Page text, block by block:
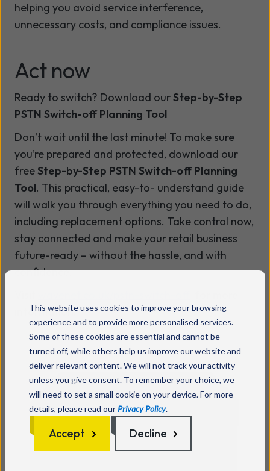
This website uses cookies to improve your browsing
experience and to provide more personalised services.
Some of these cookies are essential and cannot be
turned off, while others help us improve our website and
deliver relevant content. We will not track your activity
unless you give consent. To remember your choice, we
will need to set a small cookie on your device. For more
details, please read our Privacy Policy.
Accept Decline
helping you avoid service interference,
unnecessary costs, and compliance issues.
Act now
Ready to switch? Download ourStep-by-Step
PSTN Switch-off Planning Tool
Don’t wait until the last minute! To make sure
you’re prepared and protected, download our
freeStep-by-Step PSTN Switch-off Planning
Tool. This practical, easy-to- understand guide
will walk you through everything you need to do,
including replacement options. Take control now,
stay connected and make your retail business
future-ready – without the hassle, and with
confidence.
information.
Download your
PSTN switch-off